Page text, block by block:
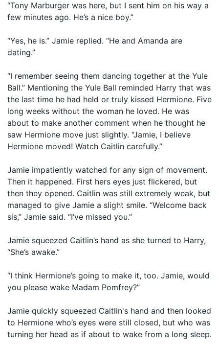
“Tony Marburger was here, but I sent him on his way a
few minutes ago. He’s a nice boy.”
“Yes, he is.” Jamie replied. “He and Amanda are
dating.”
“I remember seeing them dancing together at the Yule
Ball.” Mentioning the Yule Ball reminded Harry that was
the last time he had held or truly kissed Hermione. Five
long weeks without the woman he loved. He was
about to make another comment when he thought he
saw Hermione move just slightly. “Jamie, I believe
Hermione moved! Watch Caitlin carefully.”
Jamie impatiently watched for any sign of movement.
Then it happened. First hers eyes just flickered, but
then they opened. Caitlin was still extremely weak, but
managed to give Jamie a slight smile. “Welcome back
sis,” Jamie said. “I’ve missed you.”
Jamie squeezed Caitlin’s hand as she turned to Harry,
“She’s awake.”
“I think Hermione’s going to make it, too. Jamie, would
you please wake Madam Pomfrey?”
Jamie quickly squeezed Caitlin's hand and then looked
to Hermione who’s eyes were still closed, but who was
turning her head as if about to wake from a long sleep.